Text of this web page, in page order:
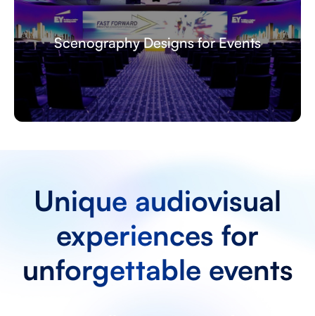
Broadcasting Services and Live Streaming
for Events
Unique audiovisual
experiences for
unforgettable events